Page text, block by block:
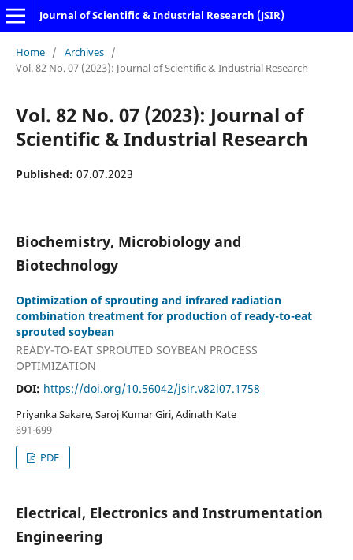
Journal of Scientific & Industrial Research (JSIR)
Home / Archives /
Vol. 82 No. 07 (2023): Journal of Scientific & Industrial Research
Vol. 82 No. 07 (2023): Journal of
Scientific & Industrial Research
Published: 07.07.2023
Biochemistry, Microbiology and
Biotechnology
Optimization of sprouting and infrared radiation
combination treatment for production of ready-to-eat
sprouted soybean
READY-TO-EAT SPROUTED SOYBEAN PROCESS
OPTIMIZATION
DOI: https://doi.org/10.56042/jsir.v82i07.1758
Priyanka Sakare, Saroj Kumar Giri, Adinath Kate
691-699
PDF
Electrical, Electronics and Instrumentation
Engineering